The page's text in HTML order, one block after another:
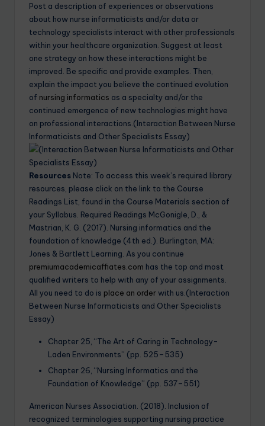
Post a description of experiences or observations
about how nurse informaticists and/or data or
technology specialists interact with other professionals
within your healthcare organization. Suggest at least
one strategy on how these interactions might be
improved. Be specific and provide examples. Then,
explain the impact you believe the continued evolution
of nursing informatics as a specialty and/or the
continued emergence of new technologies might have
on professional interactions.(Interaction Between Nurse
Informaticists and Other Specialists Essay)
Resources Note: To access this week’s required library
resources, please click on the link to the Course
Readings List, found in the Course Materials section of
your Syllabus. Required Readings McGonigle, D., &
Mastrian, K. G. (2017). Nursing informatics and the
foundation of knowledge (4th ed.). Burlington, MA:
Jones & Bartlett Learning. As you continue
premiumacademicaffiates.com has the top and most
qualified writers to help with any of your assignments.
All you need to do is place an orderwith us.(Interaction
Between Nurse Informaticists and Other Specialists
Essay)
Chapter 25, “The Art of Caring in Technology-
Laden Environments” (pp. 525–535)
Chapter 26, “Nursing Informatics and the
Foundation of Knowledge” (pp. 537–551)
American Nurses Association. (2018). Inclusion of
recognized terminologies supporting nursing practice